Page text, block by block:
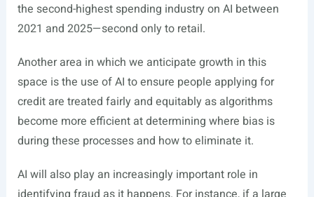
the second-highest spending industry on AI between
2021 and 2025—second only to retail.
Another area in which we anticipate growth in this
space is the use of AI to ensure people applying for
credit are treated fairly and equitably as algorithms
become more efficient at determining where bias is
during these processes and how to eliminate it.
AI will also play an increasingly important role in